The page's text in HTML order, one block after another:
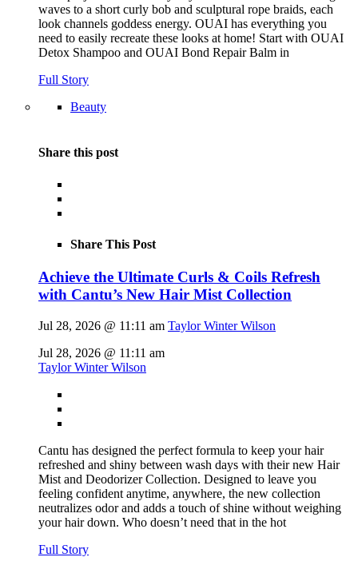
waves to a short curly bob and sculptural rope braids, each
look channels goddess energy. OUAI has everything you
need to easily recreate these looks at home! Start with OUAI
Detox Shampoo and OUAI Bond Repair Balm in
Full Story
Beauty
Share this post
Share This Post
Achieve the Ultimate Curls & Coils Refresh
with Cantu’s New Hair Mist Collection
Jul 28, 2026 @ 11:11 am Taylor Winter Wilson
Jul 28, 2026 @ 11:11 am
Taylor Winter Wilson
Cantu has designed the perfect formula to keep your hair
refreshed and shiny between wash days with their new Hair
Mist and Deodorizer Collection. Designed to leave you
feeling confident anytime, anywhere, the new collection
neutralizes odor and adds a touch of shine without weighing
your hair down. Who doesn’t need that in the hot
Full Story